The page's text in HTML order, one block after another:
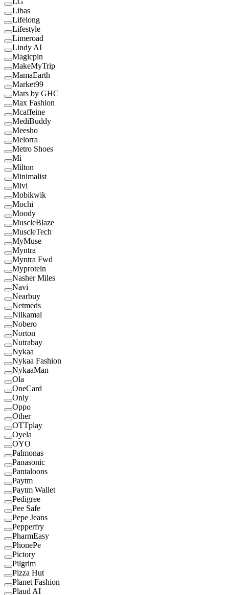
Libas
Lifelong
Lifestyle
Limeroad
Lindy AI
Magicpin
MakeMyTrip
MamaEarth
Market99
Mars by GHC
Max Fashion
Mcaffeine
MediBuddy
Meesho
Melorra
Metro Shoes
Mi
Milton
Minimalist
Mivi
Mobikwik
Mochi
Moody
MuscleBlaze
MuscleTech
MyMuse
Myntra
Myntra Fwd
Myprotein
Nasher Miles
Navi
Nearbuy
Netmeds
Nilkamal
Nobero
Norton
Nutrabay
Nykaa
Nykaa Fashion
NykaaMan
Ola
OneCard
Only
Oppo
Other
OTTplay
Oyela
OYO
Palmonas
Panasonic
Pantaloons
Paytm
Paytm Wallet
Pedigree
Pee Safe
Pepe Jeans
Pepperfry
PharmEasy
PhonePe
Pictory
Pilgrim
Pizza Hut
Planet Fashion
Plaud AI